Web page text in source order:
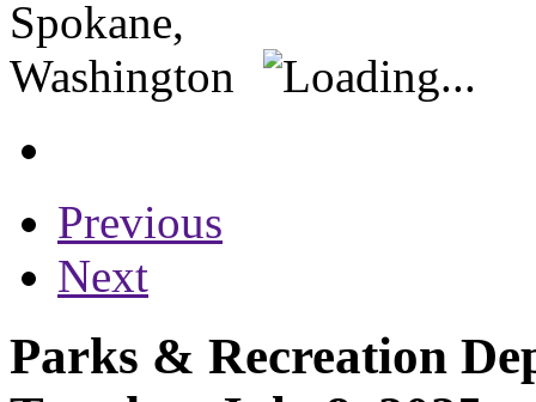
Previous
Next
Parks & Recreation